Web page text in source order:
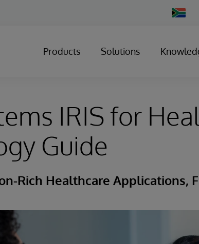
Change
Country
Products Solutions
IRIS for
Guide
Rich Healthcare Applications,